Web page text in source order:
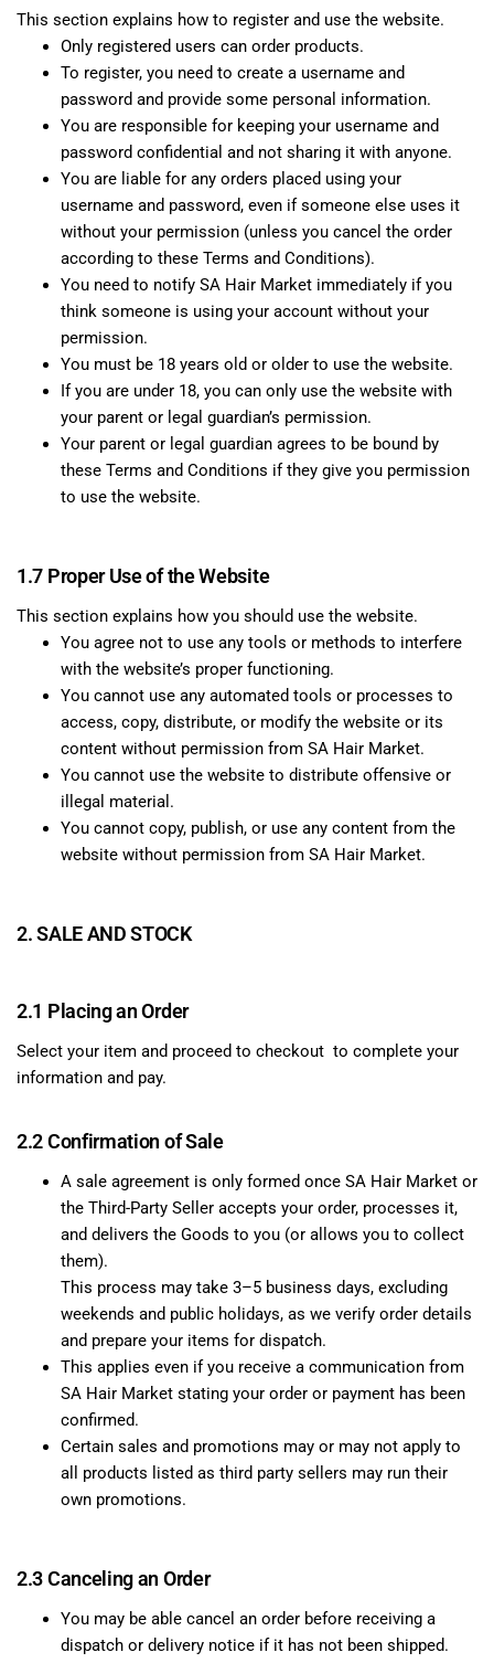
This section explains how to register and use the website.
Only registered users can order products.
To register, you need to create a username and
password and provide some personal information.
You are responsible for keeping your username and
password confidential and not sharing it with anyone.
You are liable for any orders placed using your
username and password, even if someone else uses it
without your permission (unless you cancel the order
according to these Terms and Conditions).
You need to notify SA Hair Market immediately if you
think someone is using your account without your
permission.
You must be 18 years old or older to use the website.
If you are under 18, you can only use the website with
your parent or legal guardian’s permission.
Your parent or legal guardian agrees to be bound by
these Terms and Conditions if they give you permission
to use the website.
1.7 Proper Use of the Website
This section explains how you should use the website.
You agree not to use any tools or methods to interfere
with the website’s proper functioning.
You cannot use any automated tools or processes to
access, copy, distribute, or modify the website or its
content without permission from SA Hair Market.
You cannot use the website to distribute offensive or
illegal material.
You cannot copy, publish, or use any content from the
website without permission from SA Hair Market.
2. SALE AND STOCK
2.1 Placing an Order
Select your item and proceed to checkout to complete your
information and pay.
2.2 Confirmation of Sale
A sale agreement is only formed once SA Hair Market or
the Third-Party Seller accepts your order, processes it,
and delivers the Goods to you (or allows you to collect
them).
This process may take 3–5 business days, excluding
weekends and public holidays, as we verify order details
and prepare your items for dispatch.
This applies even if you receive a communication from
SA Hair Market stating your order or payment has been
confirmed.
Certain sales and promotions may or may not apply to
all products listed as third party sellers may run their
own promotions.
2.3 Canceling an Order
You may be able cancel an order before receiving a
dispatch or delivery notice if it has not been shipped.